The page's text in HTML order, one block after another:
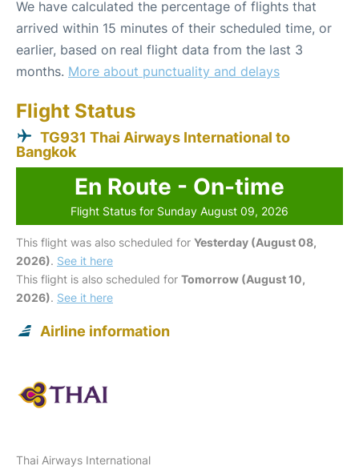
We have calculated the percentage of flights that
arrived within 15 minutes of their scheduled time, or
earlier, based on real flight data from the last 3
months. More about punctuality and delays
Flight Status
TG931 Thai Airways International to
Bangkok
En Route - On-time
Flight Status for Sunday August 09, 2026
This flight was also scheduled for Yesterday (August 08,
2026). See it here
This flight is also scheduled for Tomorrow (August 10,
2026). See it here
Airline information
Thai Airways International